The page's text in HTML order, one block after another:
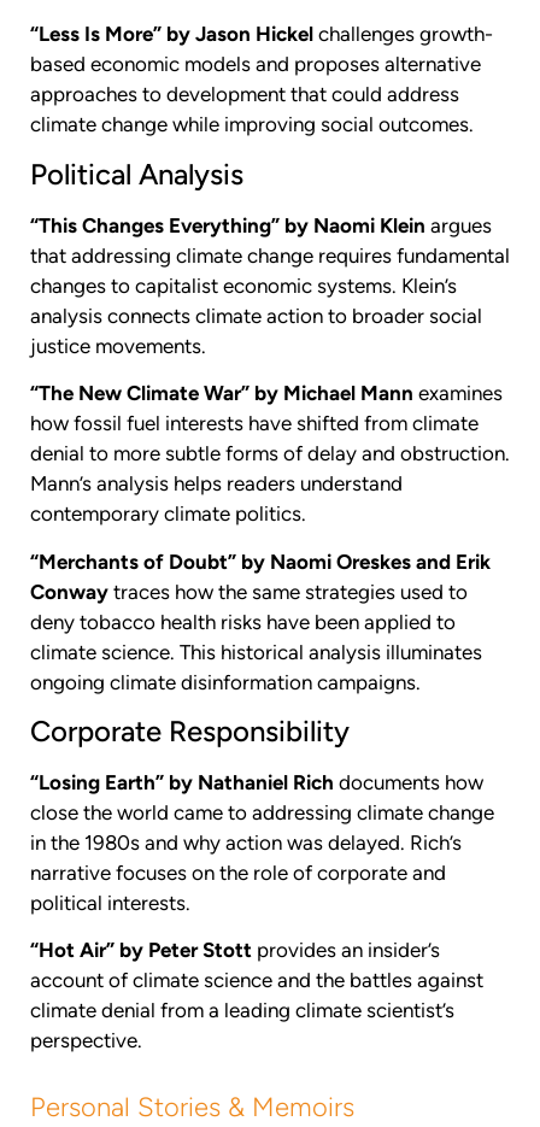
“Less Is More” by Jason Hickel challenges growth-
based economic models and proposes alternative
approaches to development that could address
climate change while improving social outcomes.
Political Analysis
“This Changes Everything” by Naomi Klein argues
that addressing climate change requires fundamental
changes to capitalist economic systems. Klein’s
analysis connects climate action to broader social
justice movements.
“The New Climate War” by Michael Mann examines
how fossil fuel interests have shifted from climate
denial to more subtle forms of delay and obstruction.
Mann’s analysis helps readers understand
contemporary climate politics.
“Merchants of Doubt” by Naomi Oreskes and Erik
Conway traces how the same strategies used to
deny tobacco health risks have been applied to
climate science. This historical analysis illuminates
ongoing climate disinformation campaigns.
Corporate Responsibility
“Losing Earth” by Nathaniel Rich documents how
close the world came to addressing climate change
in the 1980s and why action was delayed. Rich’s
narrative focuses on the role of corporate and
political interests.
“Hot Air” by Peter Stott provides an insider’s
account of climate science and the battles against
climate denial from a leading climate scientist’s
perspective.
Personal Stories & Memoirs